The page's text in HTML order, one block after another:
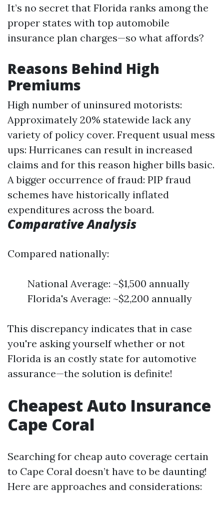
It’s no secret that Florida ranks among the
proper states with top automobile
insurance plan charges—so what affords?
Reasons Behind High
Premiums
High number of uninsured motorists:
Approximately 20% statewide lack any
variety of policy cover. Frequent usual mess
ups: Hurricanes can result in increased
claims and for this reason higher bills basic.
A bigger occurrence of fraud: PIP fraud
schemes have historically inflated
expenditures across the board.
Comparative Analysis
Compared nationally:
National Average: ~$1,500 annually
Florida's Average: ~$2,200 annually
This discrepancy indicates that in case
you're asking yourself whether or not
Florida is an costly state for automotive
assurance—the solution is definite!
Cheapest Auto Insurance
Cape Coral
Searching for cheap auto coverage certain
to Cape Coral doesn’t have to be daunting!
Here are approaches and considerations: